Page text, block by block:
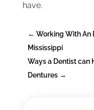
have.
← Working With An
Mississippi
Ways a Dentist can
Dentures→